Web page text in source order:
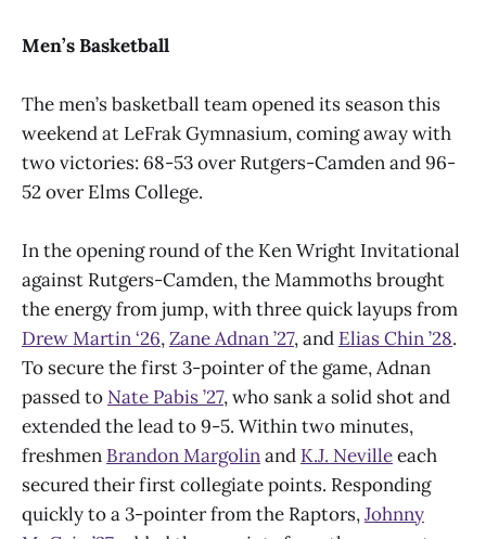
Men’s Basketball
The men’s basketball team opened its season this
weekend at LeFrak Gymnasium, coming away with
two victories: 68-53 over Rutgers-Camden and 96-
52 over Elms College.
In the opening round of the Ken Wright Invitational
against Rutgers-Camden, the Mammoths brought
the energy from jump, with three quick layups from
Drew Martin ‘26,Zane Adnan ’27, and Elias Chin ’28.
To secure the first 3-pointer of the game, Adnan
passed to Nate Pabis ’27, who sank a solid shot and
extended the lead to 9-5. Within two minutes,
freshmen Brandon Margolinand K.J. Nevilleeach
secured their first collegiate points. Responding
quickly to a 3-pointer from the Raptors,Johnny